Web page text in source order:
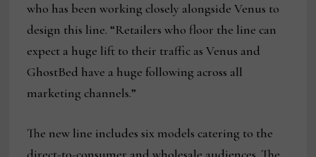
who has been working closely alongside Venus to
design this line. “Retailers who floor the line can
expect a huge lift to their traffic as Venus and
GhostBed have a huge following across all
marketing channels.”
The new line includes six models catering to the